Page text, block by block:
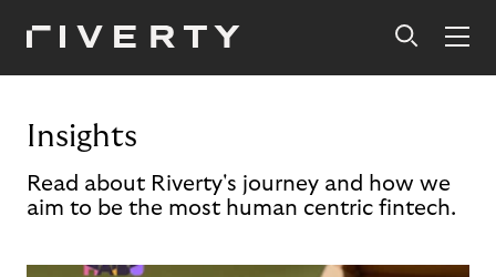
Insights
Read about Riverty's journey and how we
aim to be the most human centric fintech.